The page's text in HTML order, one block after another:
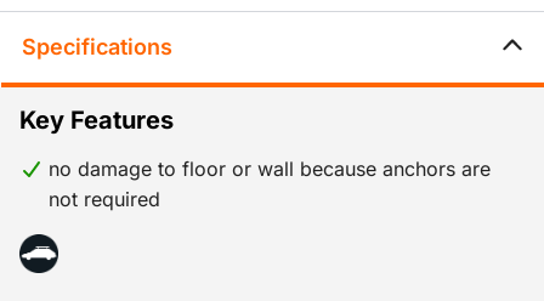
Specifications
Key Features
no damage to floor or wall because anchors are
not required